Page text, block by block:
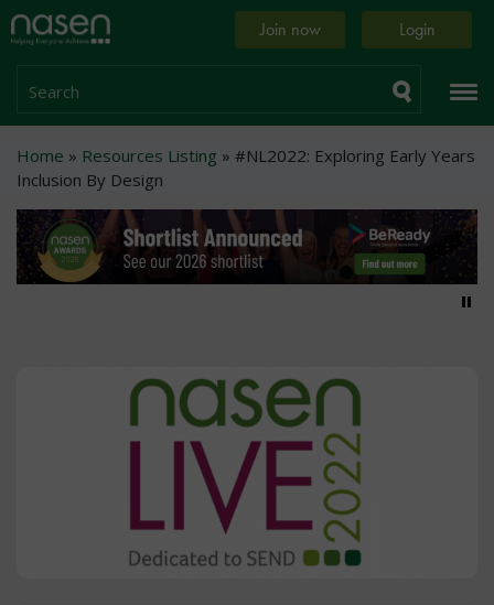
Skip
to
content
Home
page
Join now Login
Search
Breadcrumb
Home Resources Listing
#NL2022: Exploring Early Years
Inclusion By Design